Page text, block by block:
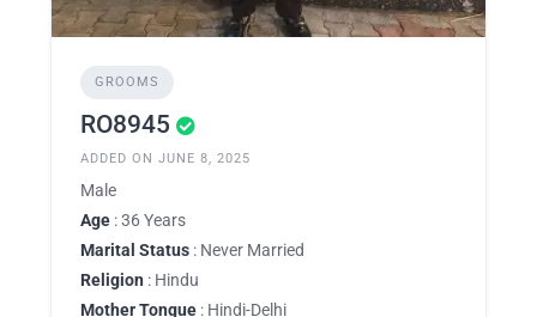
GROOMS
RO8945
ADDED ON JUNE 8, 2025
Male
Age : 36 Years
Marital Status : Never Married
Religion : Hindu
Mother Tongue : Hindi-Delhi